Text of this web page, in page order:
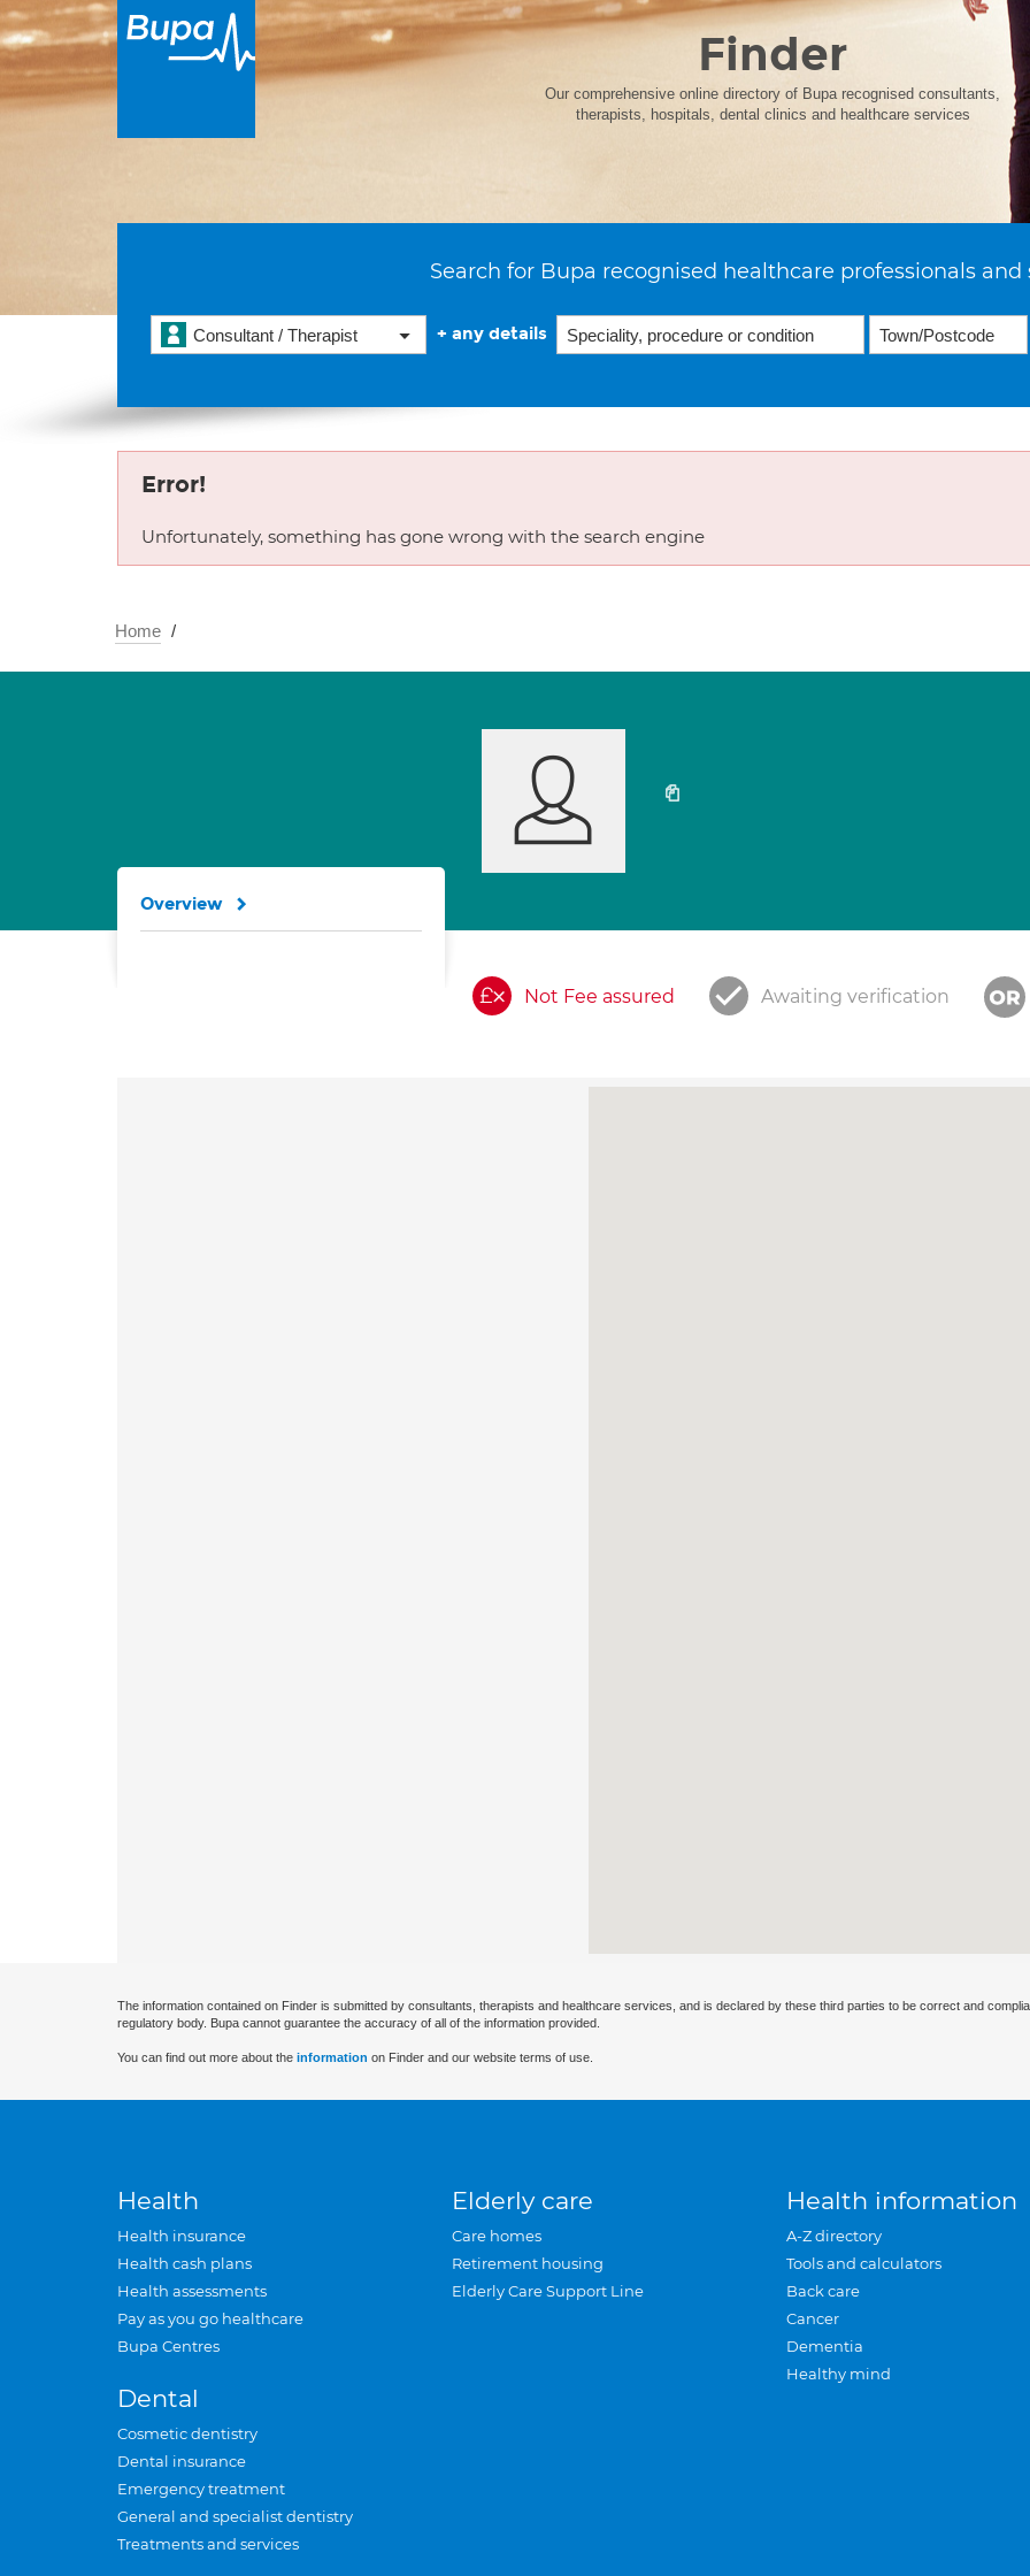
Finder
Our comprehensive online directory of Bupa recognised consultants,
therapists, hospitals, dental clinics and healthcare services
Search for Bupa recognised healthcare professionals and
Consultant / Therapist + any details
Error!
Unfortunately, something has gone wrong with the search engine
Home
Not Fee assured Awaiting verification
Overview
The information contained on Finder is submitted by consultants, therapists and healthcare services, and is declared by these third parties to be correct and
regulatory body. Bupa cannot guarantee the accuracy of all of the information provided.
You can find out more about the information on Finder and our website terms of use.
Health
Health insurance
Health cash plans
Health assessments
Pay as you go healthcare
Bupa Centres
Dental
Cosmetic dentistry
Dental insurance
Emergency treatment
General and specialist dentistry
Treatments and services
Elderly care
Care homes
Retirement housing
Elderly Care Support Line
Health information
A-Z directory
Tools and calculators
Back care
Cancer
Dementia
Healthy mind